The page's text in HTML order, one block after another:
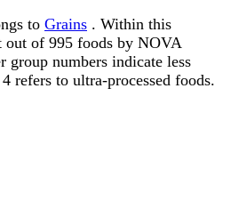
to Grains . Within this
out of 995 foods by NOVA
numbers indicate less
refers to ultra-processed foods.